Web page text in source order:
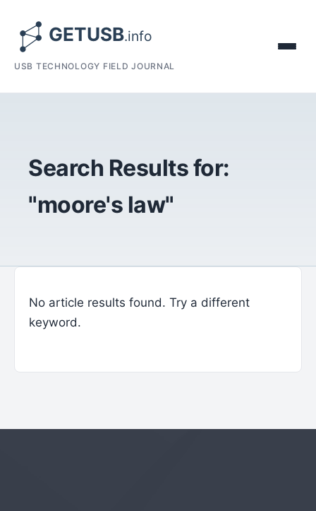
USB TECHNOLOGY FIELD JOURNAL
Search Results for:
"moore's law"
No article results found. Try a different
keyword.